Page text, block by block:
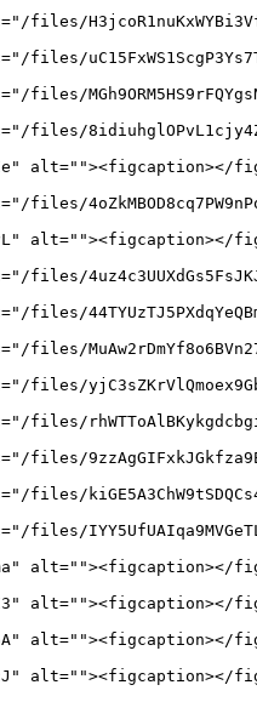
files/
files/
files/
alt=""><figcaption></
files/
alt=""><figcaption></
files/
files/
files/
files/
files/
files/
files/
files/
alt=""><figcaption></
alt=""><figcaption></
alt=""><figcaption></
alt=""><figcaption></